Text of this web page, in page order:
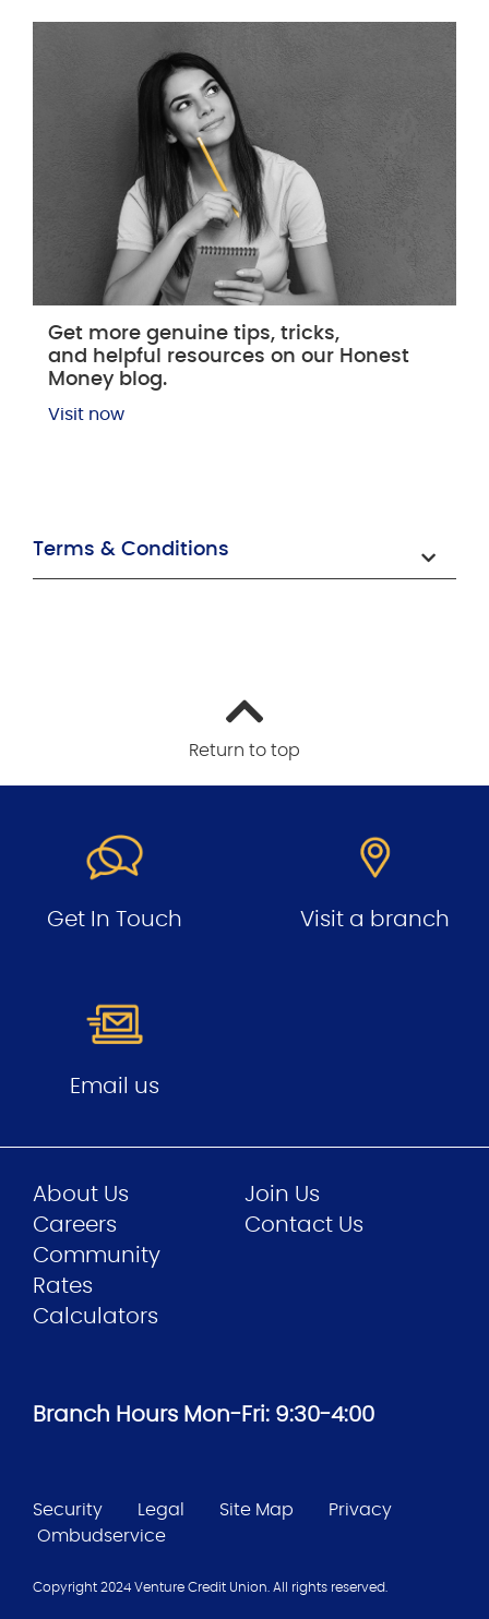
Get more genuine tips, tricks,
and helpful resources on our Honest
Money blog.
Visit now
Terms & Conditions
Return to top
Get In Touch Visit a branch
Email us
About Us
Careers
Community
Join Us
Contact Us
Rates
Calculators
Branch Hours Mon-Fri: 9:30-4:00
Security Legal Site Map
Privacy
Ombudservice
Copyright 2024 Venture Credit Union. All rights reserved.